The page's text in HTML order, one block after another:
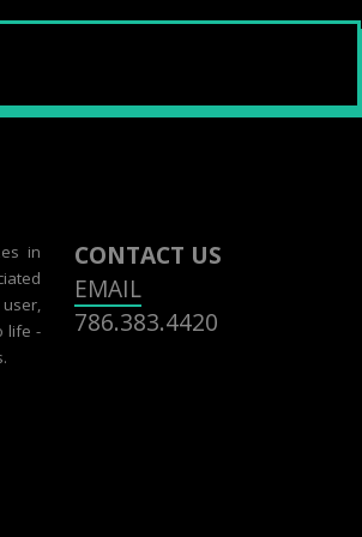
in
life -
CONTACT US
EMAIL
786.383.4420